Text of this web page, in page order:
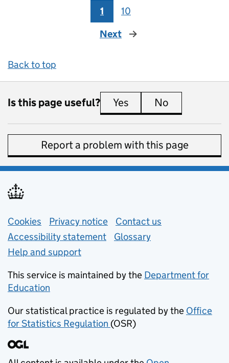
1
10
Next
page
Back to top
Is this page useful? Yes this page is useful
No
Report a problem with this page
Support links
Cookies Privacy notice (opens in new tab)
Contact us
Accessibility statement
Glossary
Help and support
This service is maintained by the Department for
Education
Our statistical practice is regulated by the Office
for Statistics Regulation (opens in new tab)
(OSR)